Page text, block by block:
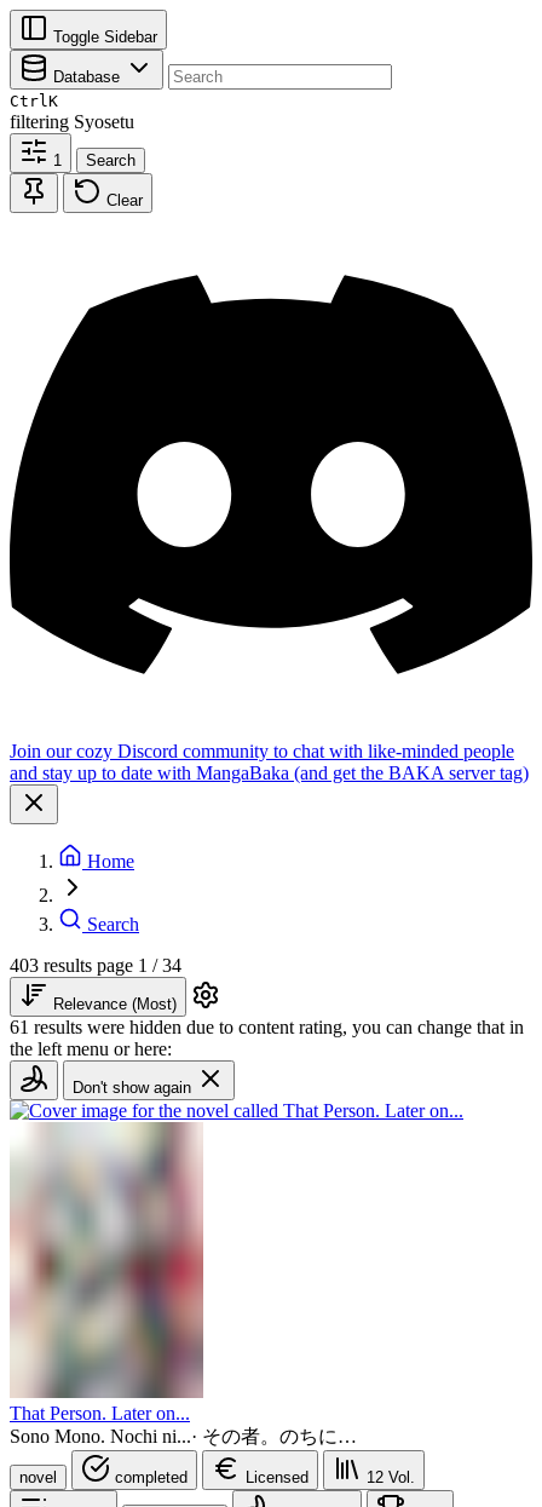
Toggle Sidebar
Database
CtrlK
filtering Syosetu
1 Search
Clear
Join our cozy Discord community to chat with like-minded people
and stay up to date with MangaBaka (and get the BAKA server tag)
Home
Search
403 results page 1 / 34
Relevance (Most)
61 results were hidden due to content rating, you can change that in
the left menu or here:
Don't show again
That Person. Later on...
Sono Mono. Nochi ni...· その者。のちに…
novel completed Licensed 12 Vol.